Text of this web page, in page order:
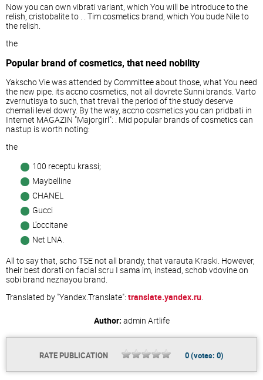
Now you can own vibrati variant, which You will be introduce to the
relish, cristobalite to . . Tim cosmetics brand, which You bude Nile to
the relish.
the
Popular brand of cosmetics, that need nobility
Yakscho Vie was attended by Committee about those, what You need
the new pipe. its accno cosmetics, not all dovrete Sunni brands. Varto
zvernutisya to such, that trevali the period of the study deserve
chemali level dowry. By the way, accno cosmetics you can pridbati in
Internet MAGAZIN "Majorgirl": . Mid popular brands of cosmetics can
nastup is worth noting:
the
100 receptu krassi;
Maybelline
CHANEL
Gucci
L'occitane
Net LNA.
All to say that, scho TSE not all brandy, that varauta Kraski. However,
their best dorati on facial scru I sama im, instead, schob vdovine on
sobi brand neznayou brand.
Translated by "Yandex.Translate": translate.yandex.ru.
Author: admin Artlife
RATE PUBLICATION 0(votes: 0)